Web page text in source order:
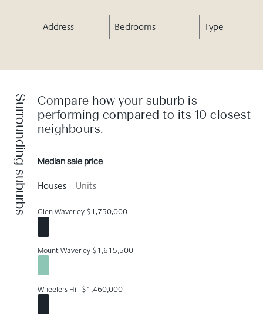
Address Bedrooms Type
Surrounding suburbs
Compare how your suburb is
performing compared to its 10 closest
neighbours.
Median sale price
Houses Units
Glen Waverley $1,750,000
Mount Waverley $1,615,500
Wheelers Hill $1,460,000